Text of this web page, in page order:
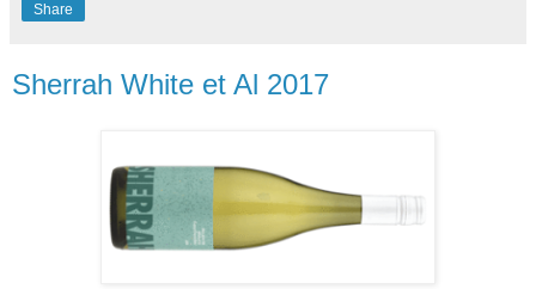
Share
Sherrah White et Al 2017